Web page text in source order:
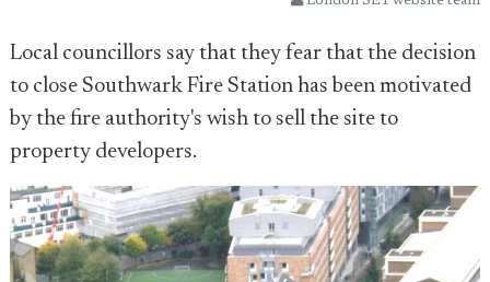
Local councillors say that they fear that the decision
to close Southwark Fire Station has been motivated
by the fire authority's wish to sell the site to
property developers.